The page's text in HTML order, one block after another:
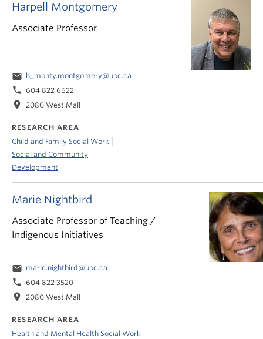
Harpell Montgomery
Associate Professor
email h_monty.montgomery@ubc.ca
phone 604 822 6622
location_on 2080 West Mall
RESEARCH AREA
Child and Family Social Work
Social and Community
Development
Marie Nightbird
Associate Professor of Teaching /
Indigenous Initiatives
email marie.nightbird@ubc.ca
phone 604 822 3520
location_on 2080 West Mall
RESEARCH AREA
Health and Mental Health Social Work